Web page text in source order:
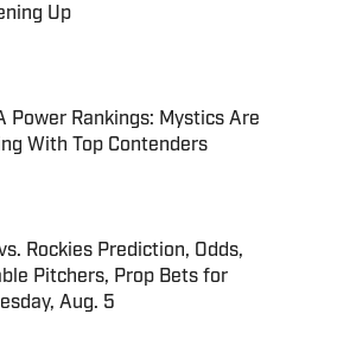
Up
Power Rankings: Mystics Are
With Top Contenders
by on Invalid Date
Rockies Prediction, Odds,
Pitchers, Prop Bets for
Aug. 5